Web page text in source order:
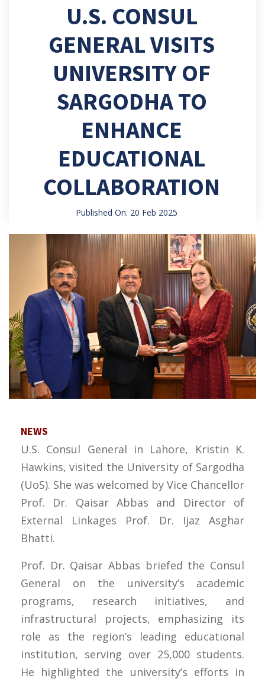
U.S. CONSUL
GENERAL VISITS
UNIVERSITY OF
SARGODHA TO
ENHANCE
EDUCATIONAL
COLLABORATION
Published On: 20 Feb 2025
NEWS
U.S. Consul General in Lahore, Kristin K.
Hawkins, visited the University of Sargodha
(UoS). She was welcomed by Vice Chancellor
Prof. Dr. Qaisar Abbas and Director of
External Linkages Prof. Dr. Ijaz Asghar
Bhatti.
Prof. Dr. Qaisar Abbas briefed the Consul
General on the university’s academic
programs, research initiatives, and
infrastructural projects, emphasizing its
role as the region’s leading educational
institution, serving over 25,000 students.
He highlighted the university’s efforts in